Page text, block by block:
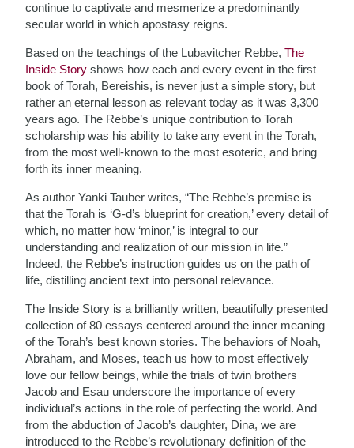
continue to captivate and mesmerize a predominantly
secular world in which apostasy reigns.
Based on the teachings of the Lubavitcher Rebbe,The
Inside Storyshows how each and every event in the first
book of Torah, Bereishis, is never just a simple story, but
rather an eternal lesson as relevant today as it was 3,300
years ago. The Rebbe’s unique contribution to Torah
scholarship was his ability to take any event in the Torah,
from the most well-known to the most esoteric, and bring
forth its inner meaning.
As author Yanki Tauber writes, “The Rebbe’s premise is
that the Torah is ‘G-d’s blueprint for creation,’ every detail of
which, no matter how ‘minor,’ is integral to our
understanding and realization of our mission in life.”
Indeed, the Rebbe’s instruction guides us on the path of
life, distilling ancient text into personal relevance.
The Inside Story is a brilliantly written, beautifully presented
collection of 80 essays centered around the inner meaning
of the Torah’s best known stories. The behaviors of Noah,
Abraham, and Moses, teach us how to most effectively
love our fellow beings, while the trials of twin brothers
Jacob and Esau underscore the importance of every
individual’s actions in the role of perfecting the world. And
from the abduction of Jacob’s daughter, Dina, we are
introduced to the Rebbe’s revolutionary definition of the